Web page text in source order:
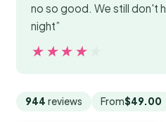
no so good. We still don't
night”
★★★★★
★★★★★
944 reviews From$49.00